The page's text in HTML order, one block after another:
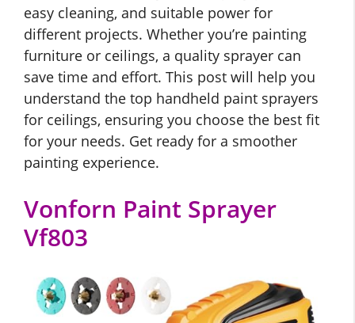
easy cleaning, and suitable power for
different projects. Whether you’re painting
furniture or ceilings, a quality sprayer can
save time and effort. This post will help you
understand the top handheld paint sprayers
for ceilings, ensuring you choose the best fit
for your needs. Get ready for a smoother
painting experience.
Vonforn Paint Sprayer
Vf803